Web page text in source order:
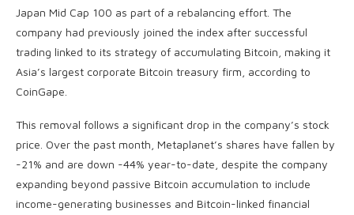
Japan Mid Cap 100 as part of a rebalancing effort. The
company had previously joined the index after successful
trading linked to its strategy of accumulating Bitcoin, making it
Asia’s largest corporate Bitcoin treasury firm, according to
CoinGape.
This removal follows a significant drop in the company’s stock
price. Over the past month, Metaplanet’s shares have fallen by
-21% and are down -44% year-to-date, despite the company
expanding beyond passive Bitcoin accumulation to include
income-generating businesses and Bitcoin-linked financial